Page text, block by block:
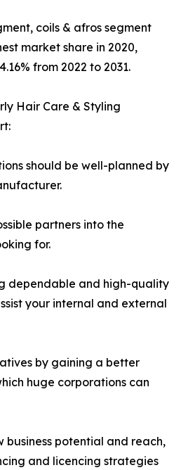
coils & afros segment
market share in 2020,
from 2022 to 2031.
Hair Care & Styling
should be well-planned by
partners into the
for.
dependable and high-quality
your internal and external
by gaining a better
huge corporations can
business potential and reach,
and licencing strategies